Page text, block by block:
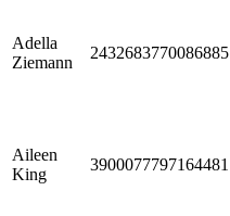
Adella
Ziemann
2432683770086885
Aileen
King
3900077797164481